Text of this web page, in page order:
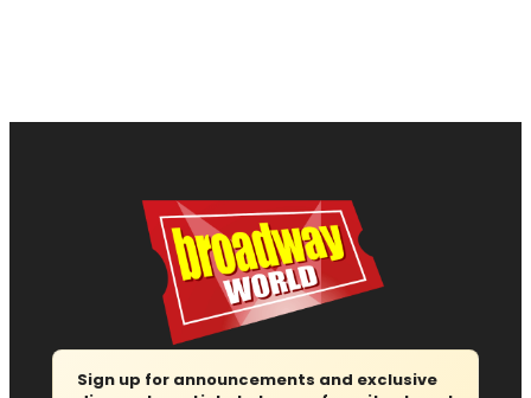
Sign up for announcements and exclusive